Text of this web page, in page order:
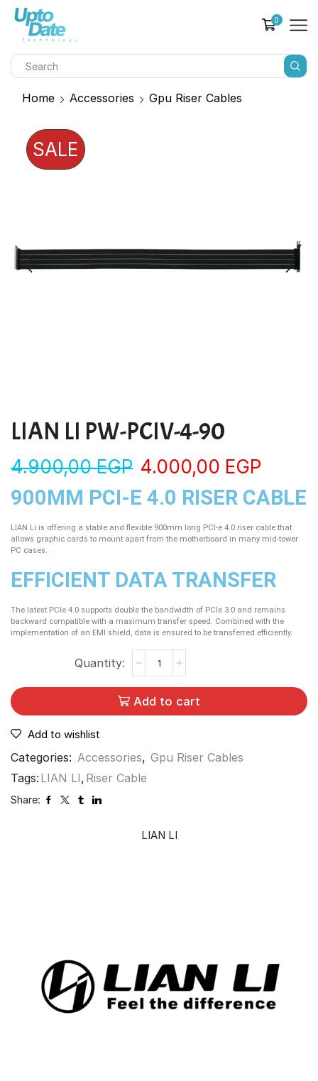
0
Home Accessories Gpu Riser Cables
SALE
LIAN LI PW-PCIV-4-90
4.900,00EGP 4.000,00 EGP
900MM PCI-E 4.0 RISER CABLE
LIAN Li is offering a stable and flexible 900mm long PCI-e 4.0 riser cable that
allows graphic cards to mount apart from the motherboard in many mid-tower
PC cases.
EFFICIENT DATA TRANSFER
The latest PCIe 4.0 supports double the bandwidth of PCIe 3.0 and remains
backward compatible with a maximum transfer speed. Combined with the
implementation of an EMI shield, data is ensured to be transferred efficiently.
Add to cart
Add to wishlist
Categories: Accessories, Gpu Riser Cables
Tags: LIAN LI, Riser Cable
Share:
LIAN LI